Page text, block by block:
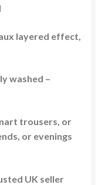
layered effect,
washed –
trousers, or
or evenings
UK seller